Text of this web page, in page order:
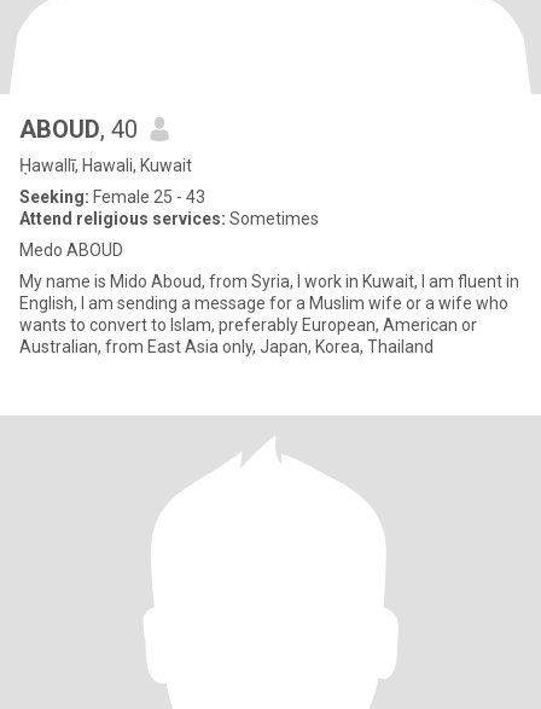
ABOUD, 40
Ḥawallī, Hawali, Kuwait
Seeking: Female 25 - 43
Attend religious services: Sometimes
Medo ABOUD
My name is Mido Aboud, from Syria, I work in Kuwait, I am fluent in
English, I am sending a message for a Muslim wife or a wife who
wants to convert to Islam, preferably European, American or
Australian, from East Asia only, Japan, Korea, Thailand